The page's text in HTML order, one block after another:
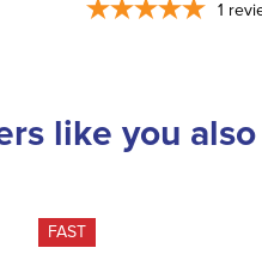
1
like you
FAST